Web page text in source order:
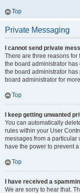
Top
Private Messaging
I cannot send private
There are three reasons
the board administrator
the board administrator
board administrator for
Top
I keep getting unwanted
You can automatically
rules within your User
messages from a particular
have the power to prevent
Top
I have received a
We are sorry to hear that.